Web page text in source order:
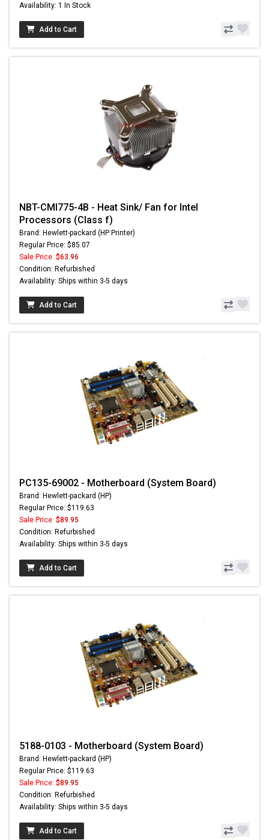
Availability: 1 In Stock
Add to Cart
NBT-CMI775-4B - Heat Sink/ Fan for Intel
Processors (Class f)
Brand: Hewlett-packard (HP Printer)
Regular Price: $85.07
Sale Price: $63.96
Condition: Refurbished
Availability: Ships within 3-5 days
Add to Cart
PC135-69002 - Motherboard (System Board)
Brand: Hewlett-packard (HP)
Regular Price: $119.63
Sale Price: $89.95
Condition: Refurbished
Availability: Ships within 3-5 days
Add to Cart
5188-0103 - Motherboard (System Board)
Brand: Hewlett-packard (HP)
Regular Price: $119.63
Sale Price: $89.95
Condition: Refurbished
Availability: Ships within 3-5 days
Add to Cart